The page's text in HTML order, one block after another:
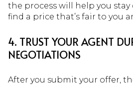
the process will help you
find a price that’s fair to you
4. TRUST YOUR AGENT
NEGOTIATIONS
After you submit your offer,